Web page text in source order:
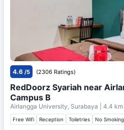
4.6 /5 (2306 Ratings)
RedDoorz Syariah near
Campus B
Airlangga University, Surabaya | 4.4
Free Wifi Reception Toiletries No Smoking